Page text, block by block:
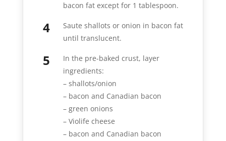
bacon fat except for 1 tablespoon.
Saute shallots or onion in bacon fat
until translucent.
In the pre-baked crust, layer
ingredients:
– shallots/onion
– bacon and Canadian bacon
– green onions
– Violife cheese
– bacon and Canadian bacon